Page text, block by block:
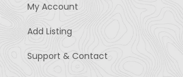
My Account
Add Listing
Support & Contact